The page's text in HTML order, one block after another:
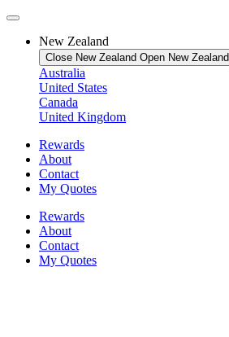
New Zealand
Close New Zealand Open New Zealand
Australia
United States
Canada
United Kingdom
Rewards
About
Contact
My Quotes
Rewards
About
Contact
My Quotes